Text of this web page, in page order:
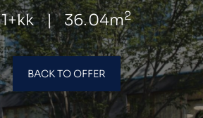
1+kk | 36.04m2
BACK TO OFFER